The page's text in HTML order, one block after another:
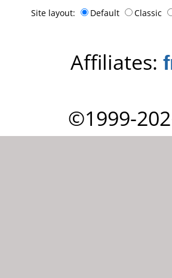
Site layout: Default Classic
Affiliates:
©1999-